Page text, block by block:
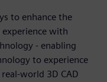
to enhance the
with
- enabling
to experience
world 3D CAD